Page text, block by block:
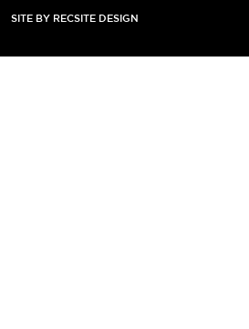
SITE BY RECSITE DESIGN